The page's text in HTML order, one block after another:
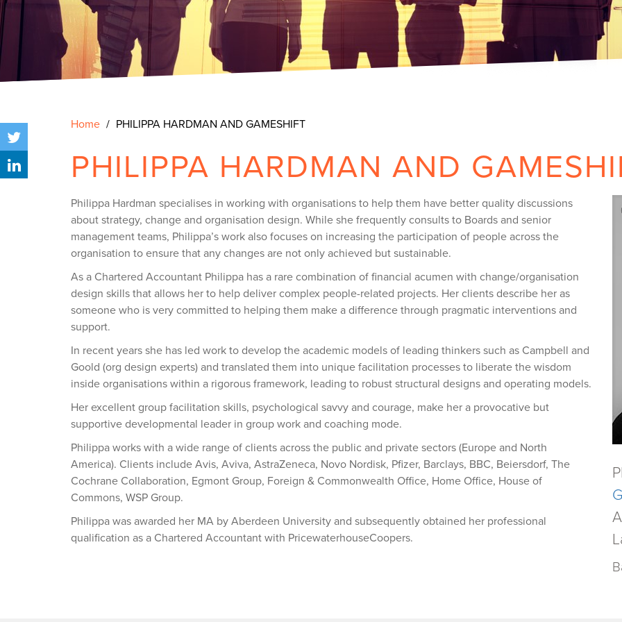
Home PHILIPPA HARDMAN AND GAMESHIFT
PHILIPPA HARDMAN AND
Philippa Hardman specialises in working with organisations to help them have better quality discussions
about strategy, change and organisation design. While she frequently consults to Boards and senior
management teams, Philippa’s work also focuses on increasing the participation of people across the
organisation to ensure that any changes are not only achieved but sustainable.
As a Chartered Accountant Philippa has a rare combination of financial acumen with change/organisation
design skills that allows her to help deliver complex people-related projects. Her clients describe her as
someone who is very committed to helping them make a difference through pragmatic interventions and
support.
In recent years she has led work to develop the academic models of leading thinkers such as Campbell and
Goold (org design experts) and translated them into unique facilitation processes to liberate the wisdom
inside organisations within a rigorous framework, leading to robust structural designs and operating models.
Her excellent group facilitation skills, psychological savvy and courage, make her a provocative but
supportive developmental leader in group work and coaching mode.
Philippa works with a wide range of clients across the public and private sectors (Europe and North
America). Clients include Avis, Aviva, AstraZeneca, Novo Nordisk, Pfizer, Barclays, BBC, Beiersdorf, The
Cochrane Collaboration, Egmont Group, Foreign & Commonwealth Office, Home Office, House of
Commons, WSP Group.
Philippa was awarded her MA by Aberdeen University and subsequently obtained her professional
qualification as a Chartered Accountant with PricewaterhouseCoopers.